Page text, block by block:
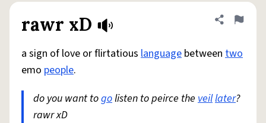
rawr xD Share
Flag
a sign of love or flirtatious language between two
emo people.
do you want togolisten to peirce the veillater?
rawr xD